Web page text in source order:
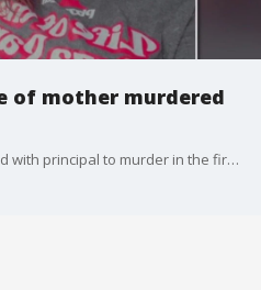
of mother murdered
Phillip Stapleton, 32, was charged with principal to murder in the first degree and conspiracy to commit first degree murder, according to deputies. 32-year-old Aurelio Diaz had already been arrested for the murder of Ashley Voss.